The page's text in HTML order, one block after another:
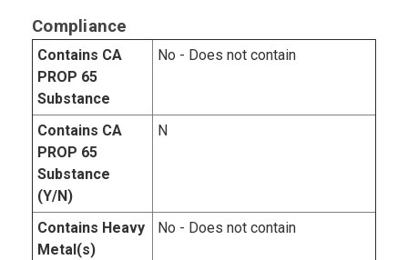
Compliance
Contains CA
PROP 65
Substance
No - Does not contain
Contains CA
PROP 65
Substance
(Y/N)
N
Contains Heavy
Metal(s)
No - Does not contain